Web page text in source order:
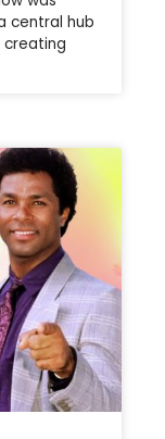
central hub